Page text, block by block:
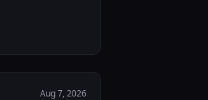
Aug 7, 2026